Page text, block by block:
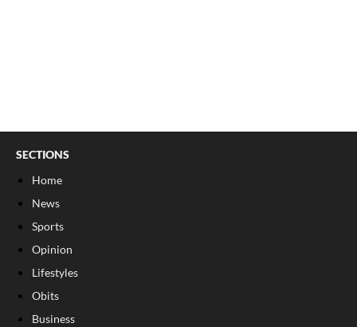
SECTIONS
Home
News
Sports
Opinion
Lifestyles
Obits
Business